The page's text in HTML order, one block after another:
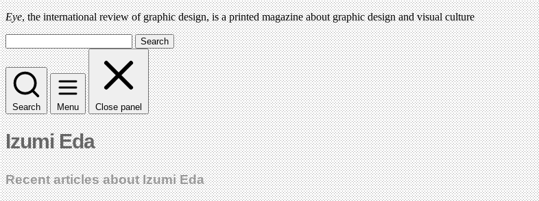
Eye, the international review of graphic design, is a printed magazine about graphic design and visual culture
Search
Search Menu Close panel
Izumi Eda
Recent articles about Izumi Eda